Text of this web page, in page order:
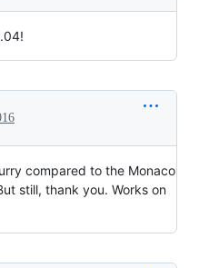
compared to the Monaco
still, thank you. Works on